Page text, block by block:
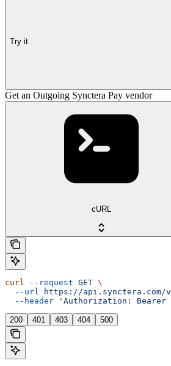
Try it
Get an Outgoing Synctera Pay vendor
cURL
curl --request GET \
  --url
https://api.synctera.com/
  --header
'Authorization: Bearer
200 401 403 404 500